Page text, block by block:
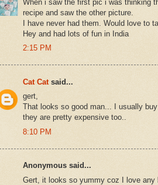
When i saw the first pic i was thinking
recipe and saw the other picture.
I have never had them. Would love to
Hey and had lots of fun in India
2:15 PM
Cat Catsaid...
gert,
That looks so good man... I usually
they are pretty expensive too..
8:10 PM
Anonymous said...
Gert, it looks so yummy coz I love any